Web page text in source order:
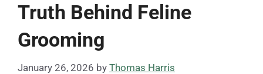
Truth Behind Feline
Grooming
January 26, 2026 by Thomas Harris